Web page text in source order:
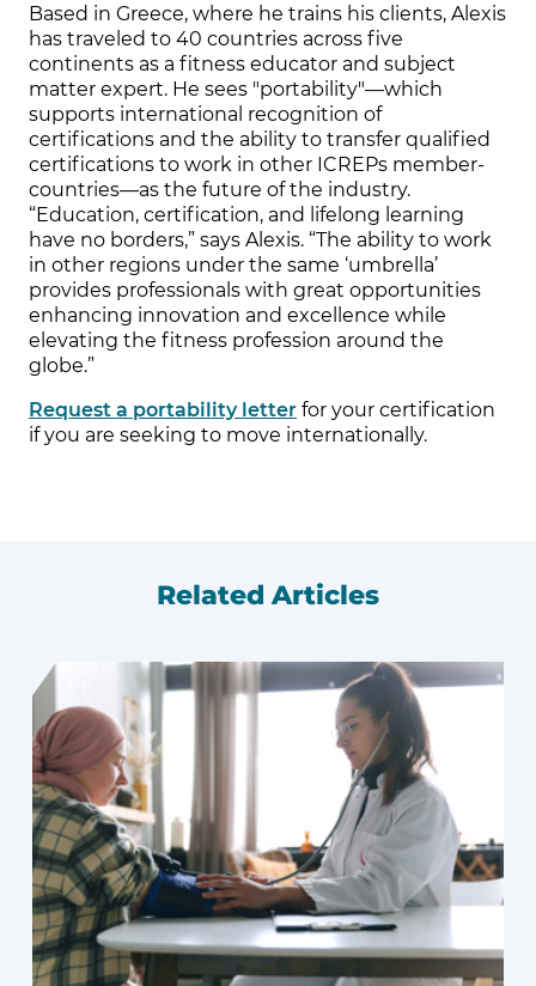
Based in Greece, where he trains his clients, Alexis
has traveled to 40 countries across five
continents as a fitness educator and subject
matter expert. He sees "portability"—which
supports international recognition of
certifications and the ability to transfer qualified
certifications to work in other ICREPs member-
countries—as the future of the industry.
“Education, certification, and lifelong learning
have no borders,” says Alexis. “The ability to work
in other regions under the same ‘umbrella’
provides professionals with great opportunities
enhancing innovation and excellence while
elevating the fitness profession around the
globe.”
Request a portability letter for your certification
if you are seeking to move internationally.
Related Articles